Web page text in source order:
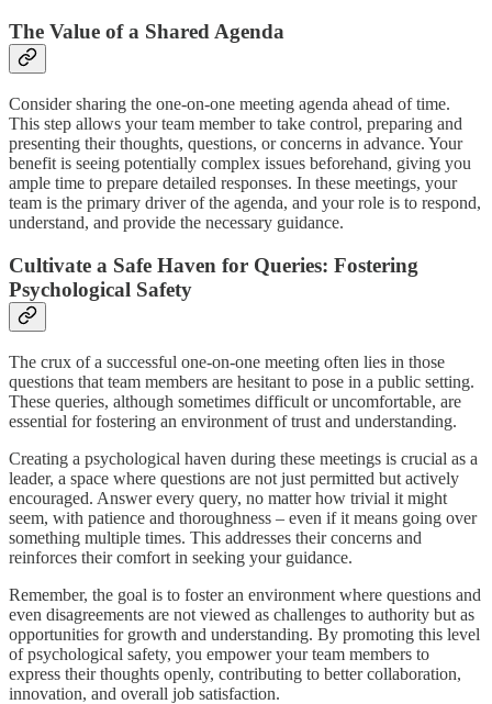
The Value of a Shared Agenda
Consider sharing the one-on-one meeting agenda ahead of time.
This step allows your team member to take control, preparing and
presenting their thoughts, questions, or concerns in advance. Your
benefit is seeing potentially complex issues beforehand, giving you
ample time to prepare detailed responses. In these meetings, your
team is the primary driver of the agenda, and your role is to respond,
understand, and provide the necessary guidance.
Cultivate a Safe Haven for Queries: Fostering
Psychological Safety
The crux of a successful one-on-one meeting often lies in those
questions that team members are hesitant to pose in a public setting.
These queries, although sometimes difficult or uncomfortable, are
essential for fostering an environment of trust and understanding.
Creating a psychological haven during these meetings is crucial as a
leader, a space where questions are not just permitted but actively
encouraged. Answer every query, no matter how trivial it might
seem, with patience and thoroughness – even if it means going over
something multiple times. This addresses their concerns and
reinforces their comfort in seeking your guidance.
Remember, the goal is to foster an environment where questions and
even disagreements are not viewed as challenges to authority but as
opportunities for growth and understanding. By promoting this level
of psychological safety, you empower your team members to
express their thoughts openly, contributing to better collaboration,
innovation, and overall job satisfaction.